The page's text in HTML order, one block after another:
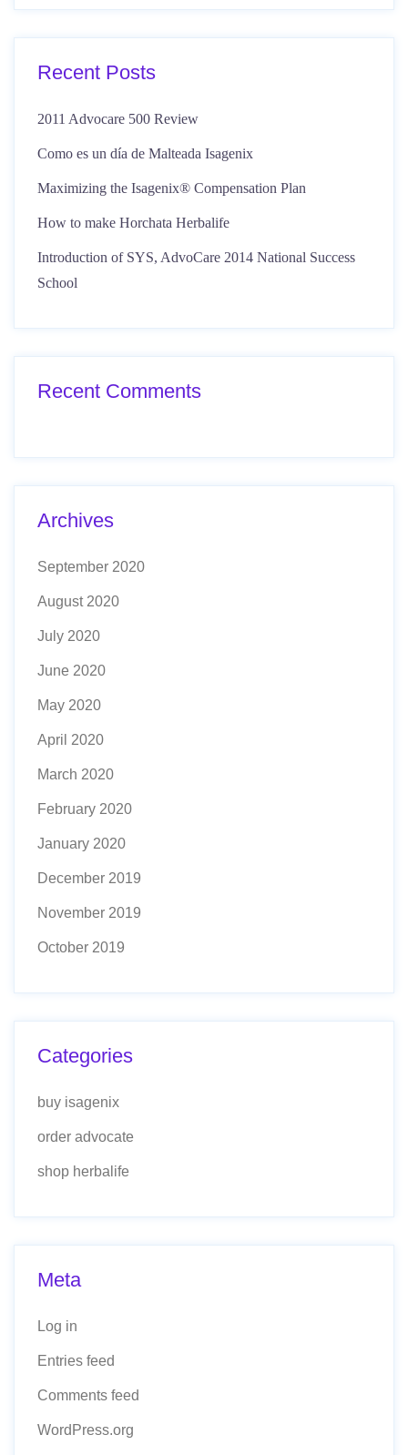
Recent Posts
2011 Advocare 500 Review
Como es un día de Malteada Isagenix
Maximizing the Isagenix® Compensation Plan
How to make Horchata Herbalife
Introduction of SYS, AdvoCare 2014 National Success
School
Recent Comments
Archives
September 2020
August 2020
July 2020
June 2020
May 2020
April 2020
March 2020
February 2020
January 2020
December 2019
November 2019
October 2019
Categories
buy isagenix
order advocate
shop herbalife
Meta
Log in
Entries feed
Comments feed
WordPress.org